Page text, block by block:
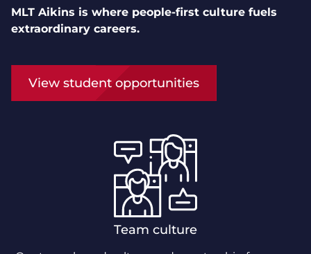
MLT Aikins is where people-first culture fuels
extraordinary careers.
View student opportunities
Team culture